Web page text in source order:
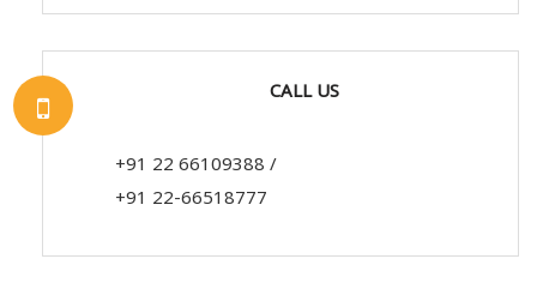
CALL US
+91 22 66109388/
+91 22-66518777